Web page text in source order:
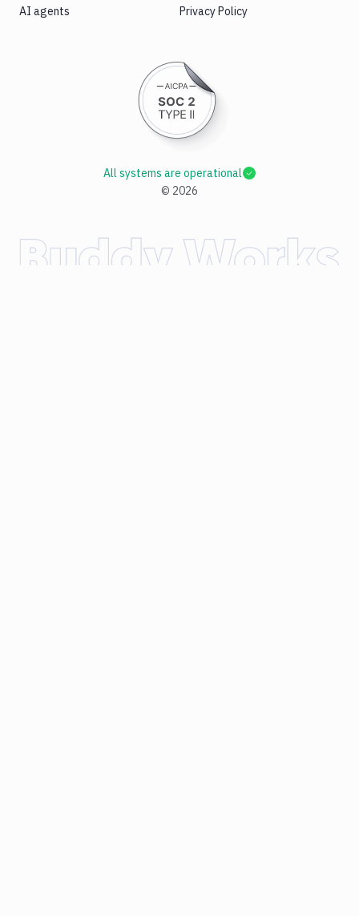
AI agents
Privacy Policy
© 2026
All systems are operational